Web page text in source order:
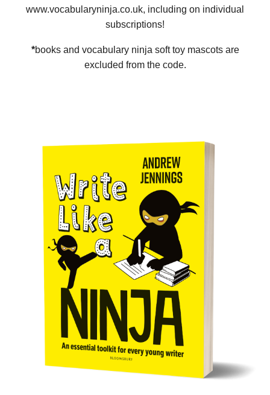
www.vocabularyninja.co.uk, including on individual
subscriptions!
*books and vocabulary ninja soft toy mascots are
excluded from the code.